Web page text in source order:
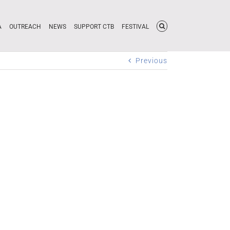
OUTREACH NEWS SUPPORT CTB FESTIVAL
Previous